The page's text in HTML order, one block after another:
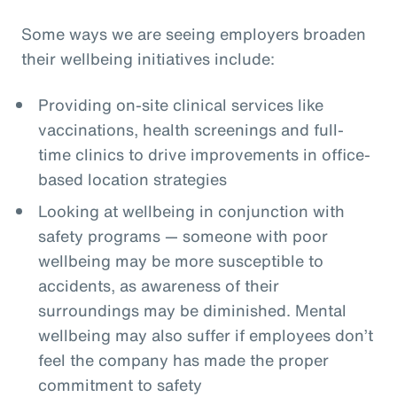
Some ways we are seeing employers broaden
their wellbeing initiatives include:
Providing on-site clinical services like
vaccinations, health screenings and full-
time clinics to drive improvements in office-
based location strategies
Looking at wellbeing in conjunction with
safety programs — someone with poor
wellbeing may be more susceptible to
accidents, as awareness of their
surroundings may be diminished. Mental
wellbeing may also suffer if employees don’t
feel the company has made the proper
commitment to safety